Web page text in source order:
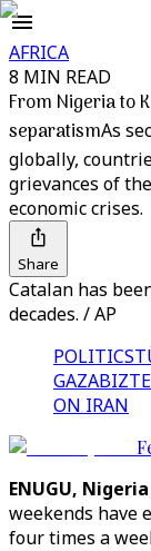
AFRICA
8 MIN READ
From Nigeria to
separatismAs
globally,
grievances of
economic crises.
Share
Catalan has
decades. / AP
POLITICS
GAZA
ON IRAN
ENUGU,
weekends have
four times a